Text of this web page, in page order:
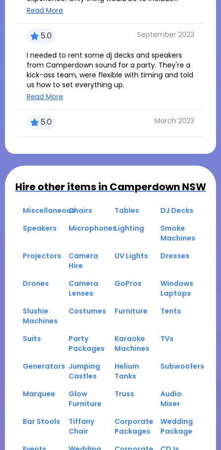
some simple written instruction so we could
Read More
5.0 September 2023
I needed to rent some dj decks and speakers
from Camperdown sound for a party. They're a
kick-ass team, were flexible with timing and told
us how to set everything up.
Read More
5.0 March 2023
Hire other items in Camperdown NSW
MiscellaneousChairs Tables
DJ Decks
Speakers
MicrophonesLighting
Smoke
Machines
Projectors
Camera
Hire
UV Lights Dresses
Drones
Camera
Lenses
GoPros
Windows
Laptops
Slushie
Machines
Costumes Furniture Tents
Suits
Party
Packages
Karaoke
Machines
TVs
Generators Jumping
Castles
Helium
Tanks
Subwoofers
Marquee
Glow
Furniture
Truss
Audio
Mixer
Bar Stools
Tiffany
Chair
Corporate
Packages
Wedding
Package